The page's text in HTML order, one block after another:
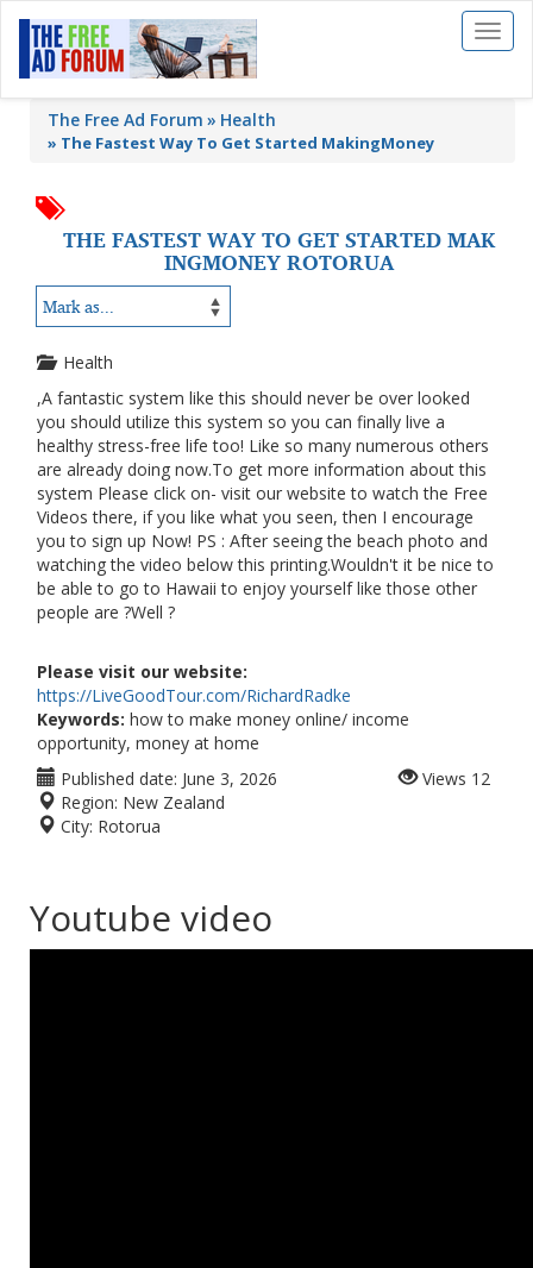
Toggle
The Free Ad Forum Health
» The Fastest Way To Get Started MakingMoney
THE FASTEST WAY TO GET STARTED MAK
INGMONEY ROTORUA
Health
,A fantastic system like this should never be over looked
you should utilize this system so you can finally live a
healthy stress-free life too! Like so many numerous others
are already doing now.To get more information about this
system Please click on- visit our website to watch the Free
Videos there, if you like what you seen, then I encourage
you to sign up Now! PS : After seeing the beach photo and
watching the video below this printing.Wouldn't it be nice to
be able to go to Hawaii to enjoy yourself like those other
people are ?Well ?
Please visit our website:
https://LiveGoodTour.com/RichardRadke
Keywords: how to make money online/ income
opportunity, money at home
Published date: June 3, 2026
Region: New Zealand
City: Rotorua
Views 12
Youtube video